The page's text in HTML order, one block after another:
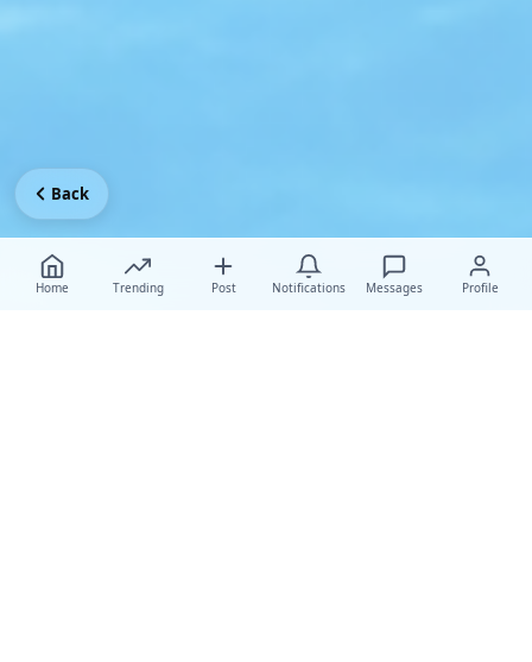
Home Trending Post Notifications Messages Profile
Back